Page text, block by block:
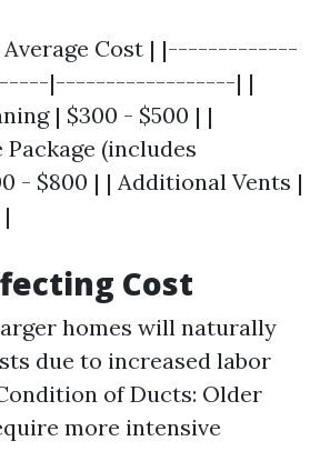
Average Cost | |-------------
|------------------| |
| $300 - $500 | |
(includes
- $800 | | Additional Vents |
Cost
homes will naturally
due to increased labor
of Ducts: Older
more intensive